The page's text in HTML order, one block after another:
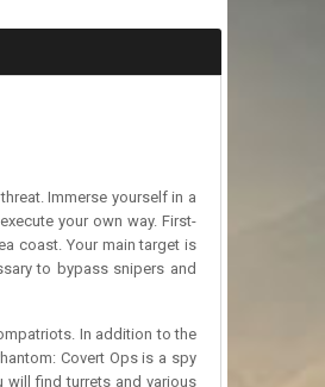
Immerse yourself in a
your own way. First-
coast. Your main target is
to bypass snipers and
In addition to the
Covert Ops is a spy
will find turrets and various